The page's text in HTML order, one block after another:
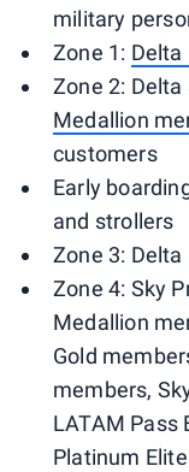
military
Zone 1: Delta
Zone 2:
Medallion
customers
Early
and strollers
Zone 3:
Zone 4: Sky
Medallion
Gold
members,
LATAM Pass
Platinum